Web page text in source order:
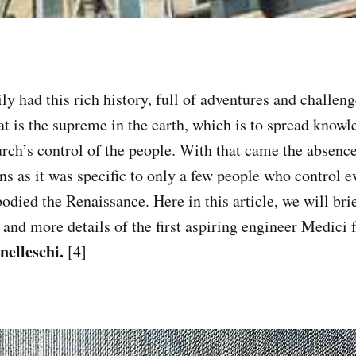
had this rich history, full of adventures and
is the supreme in the earth, which is to spread
control of the people. With that came the
as it was specific to only a few people who control
the Renaissance. Here in this article, we will
more details of the first aspiring engineer Medici
[4]